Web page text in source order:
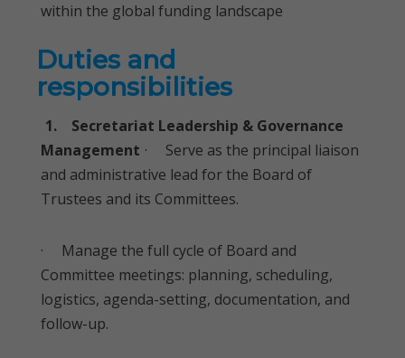
within the global funding landscape
Duties and
responsibilities
1. Secretariat Leadership & Governance
Management · Serve as the principal liaison
and administrative lead for the Board of
Trustees and its Committees.
· Manage the full cycle of Board and
Committee meetings: planning, scheduling,
logistics, agenda-setting, documentation, and
follow-up.